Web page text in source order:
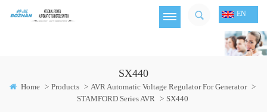
EN
SX440
Home > Products > AVR Automatic Voltage Regulator For Generator >
STAMFORD Series AVR > SX440